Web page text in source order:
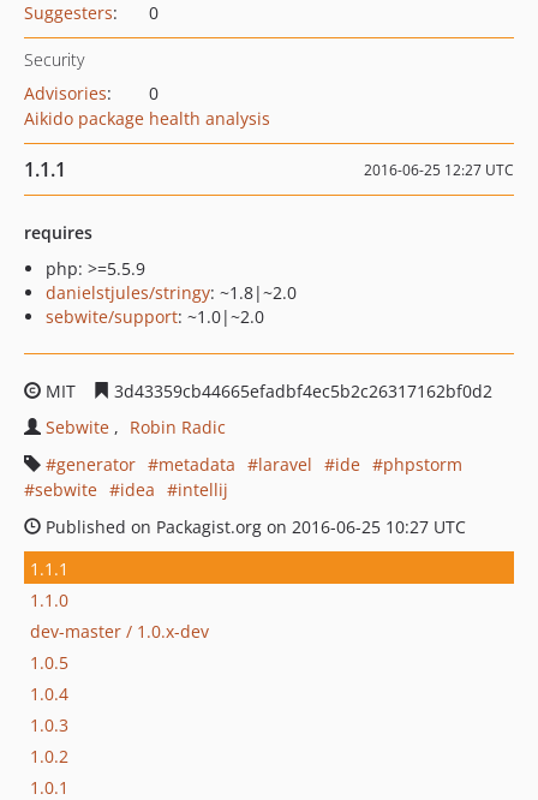
Suggesters: 0
Security
Advisories:
0
Aikido package health analysis
1.1.1 2016-06-25 12:27 UTC
requires
php: >=5.5.9
danielstjules/stringy: ~1.8|~2.0
sebwite/support: ~1.0|~2.0
MIT
3d43359cb44665efadbf4ec5b2c26317162bf0d2
Sebwite
Robin Radic
generator
metadata laravel ide
phpstorm
sebwite
idea
intellij
Published on Packagist.org on 2016-06-25 10:27 UTC
1.1.1
1.1.0
dev-master / 1.0.x-dev
1.0.5
1.0.4
1.0.3
1.0.2
1.0.1